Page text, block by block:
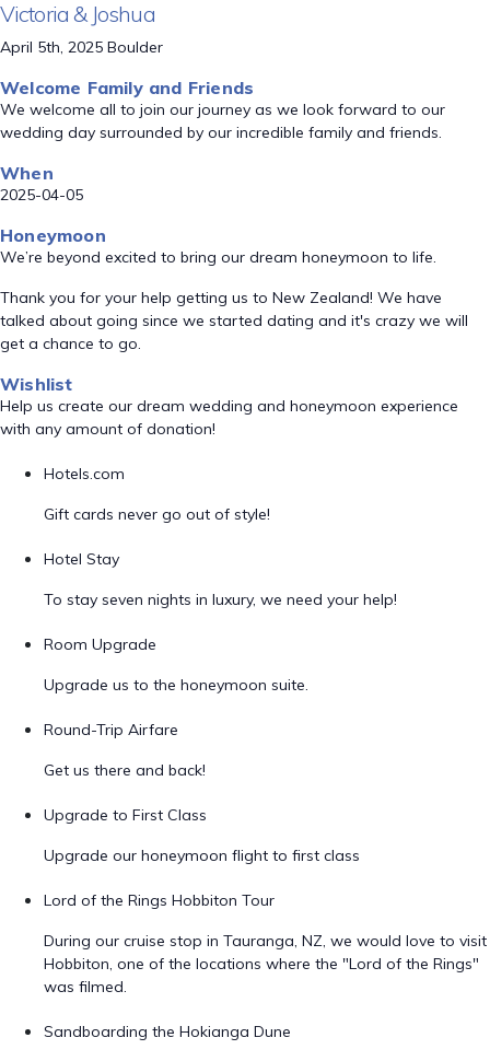
Victoria & Joshua
April 5th, 2025 Boulder
Welcome Family and Friends
We welcome all to join our journey as we look forward to our
wedding day surrounded by our incredible family and friends.
When
2025-04-05
Honeymoon
We’re beyond excited to bring our dream honeymoon to life.
Thank you for your help getting us to New Zealand! We have
talked about going since we started dating and it's crazy we will
get a chance to go.
Wishlist
Help us create our dream wedding and honeymoon experience
with any amount of donation!
Hotels.com
Gift cards never go out of style!
Hotel Stay
To stay seven nights in luxury, we need your help!
Room Upgrade
Upgrade us to the honeymoon suite.
Round-Trip Airfare
Get us there and back!
Upgrade to First Class
Upgrade our honeymoon flight to first class
Lord of the Rings Hobbiton Tour
During our cruise stop in Tauranga, NZ, we would love to visit
Hobbiton, one of the locations where the "Lord of the Rings"
was filmed.
Sandboarding the Hokianga Dune